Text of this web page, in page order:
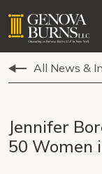
All News &
Jennifer
50 Women